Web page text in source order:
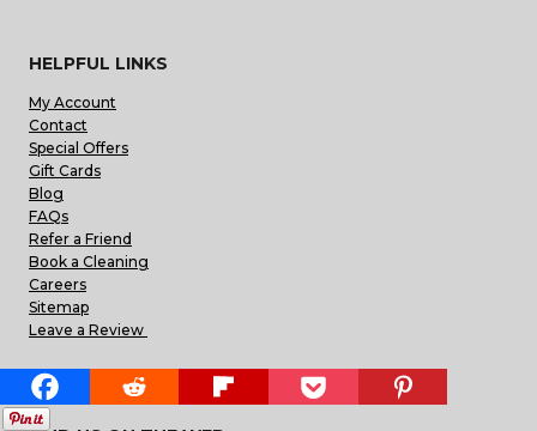
HELPFUL LINKS
My Account
Contact
Special Offers
Gift Cards
Blog
FAQs
Refer a Friend
Book a Cleaning
Careers
Sitemap
Leave a Review